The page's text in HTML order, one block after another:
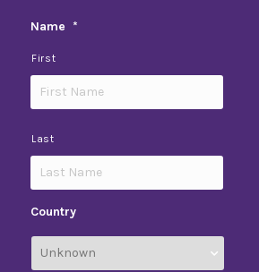
Name *
First
Last
Country